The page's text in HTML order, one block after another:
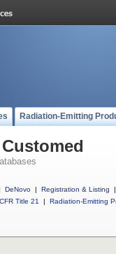
Radiation-Emitting
DeNovo | Registration & Listing
|
CFR Title 21
| Radiation-Emitting